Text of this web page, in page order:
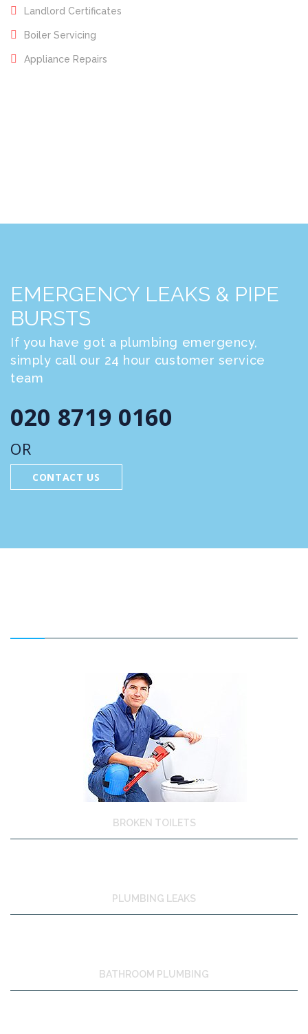
Landlord Certificates
Boiler Servicing
Appliance Repairs
EMERGENCY LEAKS & PIPE
BURSTS
If you have got a plumbing emergency,
simply call our 24 hour customer service
team
020 8719 0160
OR
CONTACT US
BROKEN TOILETS
PLUMBING LEAKS
BATHROOM PLUMBING